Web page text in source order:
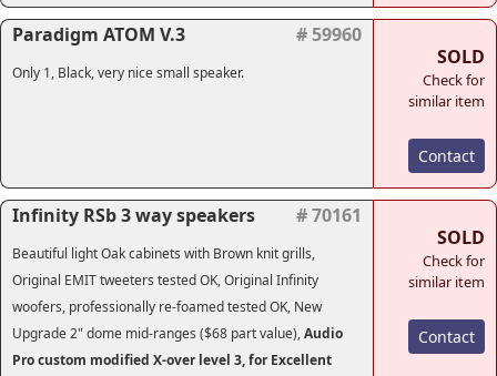
Paradigm ATOM V.3 # 59960
Only 1, Black, very nice small speaker.
SOLD
Check for
similar item
Contact
Infinity RSb 3 way speakers # 70161
Beautiful light Oak cabinets with Brown knit grills,
Original EMIT tweeters tested OK, Original Infinity
woofers, professionally re-foamed tested OK, New
Upgrade 2" dome mid-ranges ($68 part value),Audio
Pro custom modified X-over level 3, for Excellent
SOLD
Check for
similar item
Contact